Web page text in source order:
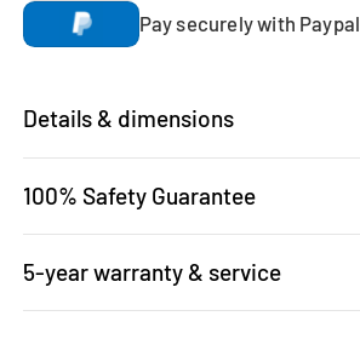
Pay securely with Paypal
Details & dimensions
100% Safety Guarantee
5-year warranty & service